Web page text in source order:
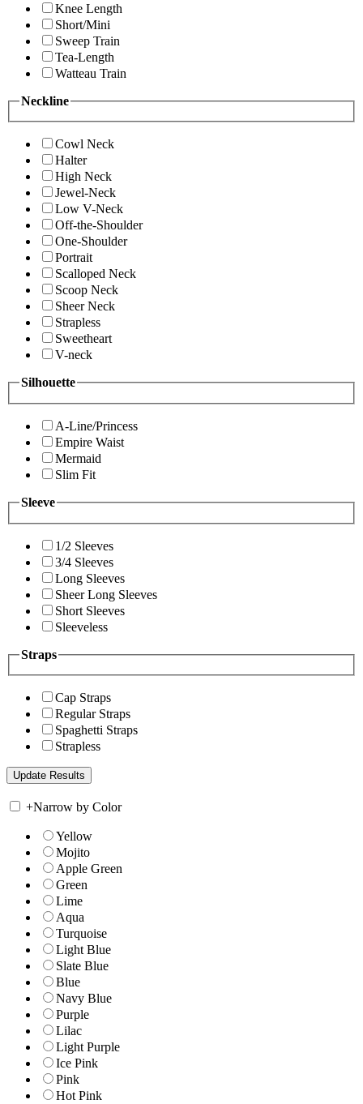
Knee Length
Short/Mini
Sweep Train
Tea-Length
Watteau Train
Neckline
Cowl Neck
Halter
High Neck
Jewel-Neck
Low V-Neck
Off-the-Shoulder
One-Shoulder
Portrait
Scalloped Neck
Scoop Neck
Sheer Neck
Strapless
Sweetheart
V-neck
Silhouette
A-Line/Princess
Empire Waist
Mermaid
Slim Fit
Sleeve
1/2 Sleeves
3/4 Sleeves
Long Sleeves
Sheer Long Sleeves
Short Sleeves
Sleeveless
Straps
Cap Straps
Regular Straps
Spaghetti Straps
Strapless
+Narrow by Color
Yellow
Mojito
Apple Green
Green
Lime
Aqua
Turquoise
Light Blue
Slate Blue
Blue
Navy Blue
Purple
Lilac
Light Purple
Ice Pink
Pink
Hot Pink